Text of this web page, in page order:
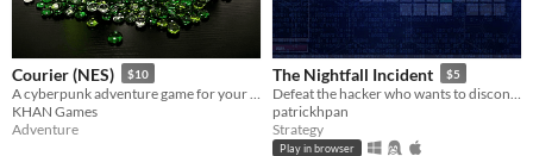
Courier (NES) $10
KHAN Games
Adventure
The Nightfall Incident $5
patrickhpan
Strategy
Play in browser